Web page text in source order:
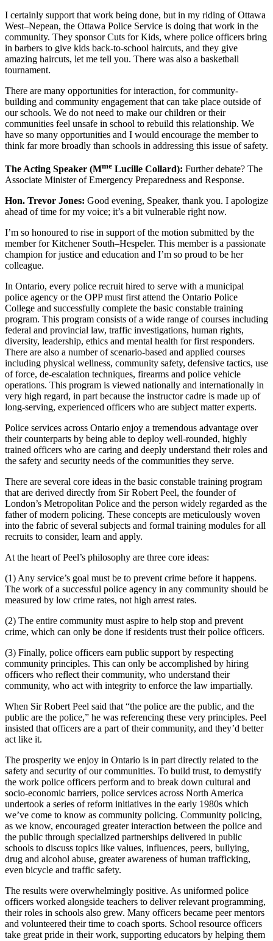
I certainly support that work being done, but in my riding of Ottawa
West–Nepean, the Ottawa Police Service is doing that work in the
community. They sponsor Cuts for Kids, where police officers bring
in barbers to give kids back-to-school haircuts, and they give
amazing haircuts, let me tell you. There was also a basketball
tournament.
There are many opportunities for interaction, for community-
building and community engagement that can take place outside of
our schools. We do not need to make our children or their
communities feel unsafe in school to rebuild this relationship. We
have so many opportunities and I would encourage the member to
think far more broadly than schools in addressing this issue of safety.
The Acting Speaker (Mme Lucille Collard): Further debate? The
Associate Minister of Emergency Preparedness and Response.
Hon. Trevor Jones: Good evening, Speaker, thank you. I apologize
ahead of time for my voice; it’s a bit vulnerable right now.
I’m so honoured to rise in support of the motion submitted by the
member for Kitchener South–Hespeler. This member is a passionate
champion for justice and education and I’m so proud to be her
colleague.
In Ontario, every police recruit hired to serve with a municipal
police agency or the OPP must first attend the Ontario Police
College and successfully complete the basic constable training
program. This program consists of a wide range of courses including
federal and provincial law, traffic investigations, human rights,
diversity, leadership, ethics and mental health for first responders.
There are also a number of scenario-based and applied courses
including physical wellness, community safety, defensive tactics, use
of force, de-escalation techniques, firearms and police vehicle
operations. This program is viewed nationally and internationally in
very high regard, in part because the instructor cadre is made up of
long-serving, experienced officers who are subject matter experts.
Police services across Ontario enjoy a tremendous advantage over
their counterparts by being able to deploy well-rounded, highly
trained officers who are caring and deeply understand their roles and
the safety and security needs of the communities they serve.
There are several core ideas in the basic constable training program
that are derived directly from Sir Robert Peel, the founder of
London’s Metropolitan Police and the person widely regarded as the
father of modern policing. These concepts are meticulously woven
into the fabric of several subjects and formal training modules for all
recruits to consider, learn and apply.
At the heart of Peel’s philosophy are three core ideas:
(1) Any service’s goal must be to prevent crime before it happens.
The work of a successful police agency in any community should be
measured by low crime rates, not high arrest rates.
(2) The entire community must aspire to help stop and prevent
crime, which can only be done if residents trust their police officers.
(3) Finally, police officers earn public support by respecting
community principles. This can only be accomplished by hiring
officers who reflect their community, who understand their
community, who act with integrity to enforce the law impartially.
When Sir Robert Peel said that “the police are the public, and the
public are the police,” he was referencing these very principles. Peel
insisted that officers are a part of their community, and they’d better
act like it.
The prosperity we enjoy in Ontario is in part directly related to the
safety and security of our communities. To build trust, to demystify
the work police officers perform and to break down cultural and
socio-economic barriers, police services across North America
undertook a series of reform initiatives in the early 1980s which
we’ve come to know as community policing. Community policing,
as we know, encouraged greater interaction between the police and
the public through specialized partnerships delivered in public
schools to discuss topics like values, influences, peers, bullying,
drug and alcohol abuse, greater awareness of human trafficking,
even bicycle and traffic safety.
The results were overwhelmingly positive. As uniformed police
officers worked alongside teachers to deliver relevant programming,
their roles in schools also grew. Many officers became peer mentors
and volunteered their time to coach sports. School resource officers
take great pride in their work, supporting educators by helping them